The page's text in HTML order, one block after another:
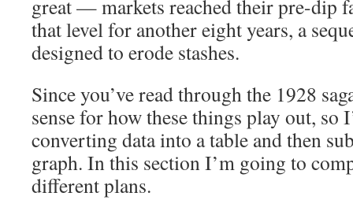
great — markets reached their pre-dip
that level for another eight years, a
designed to erode stashes.
Since you’ve read through the 1928
sense for how these things play out, so
converting data into a table and then
graph. In this section I’m going to
different plans.